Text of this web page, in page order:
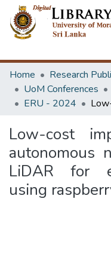
Home
Research
UoM Conferences
ERU - 2024
Low-cost
autonomous
LiDAR for
using